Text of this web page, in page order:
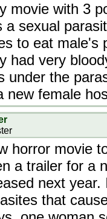
movie with 3
a sexual
to eat male's
had very
under the
new female
horror movie
a trailer for a
next
that